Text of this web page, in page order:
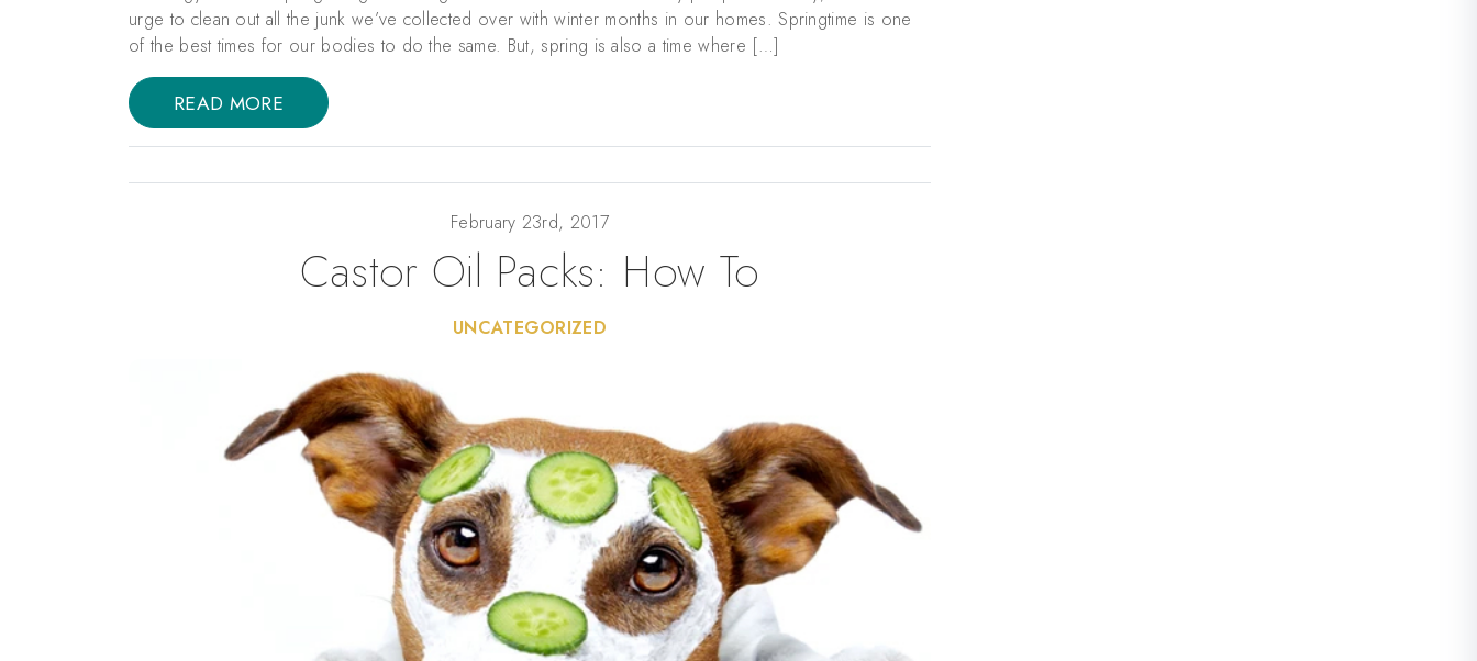
urge to clean out all the junk we’ve collected over with winter months in our homes. Springtime is one
of the best times for our bodies to do the same. But, spring is also a time where […]
READ MORE
February 23rd, 2017
Castor Oil Packs: How To
UNCATEGORIZED